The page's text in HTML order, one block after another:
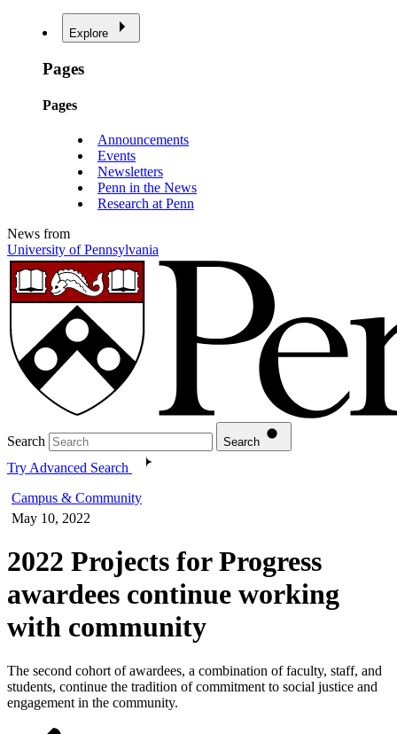
Explore
Pages
Pages
Announcements
Events
Newsletters
Penn in the News
Research at Penn
News from
University of Pennsylvania
Search Search
Try Advanced Search
Campus & Community
May 10, 2022
2022 Projects for Progress
awardees continue working
with community
The second cohort of awardees, a combination of faculty, staff, and
students, continue the tradition of commitment to social justice and
engagement in the community.